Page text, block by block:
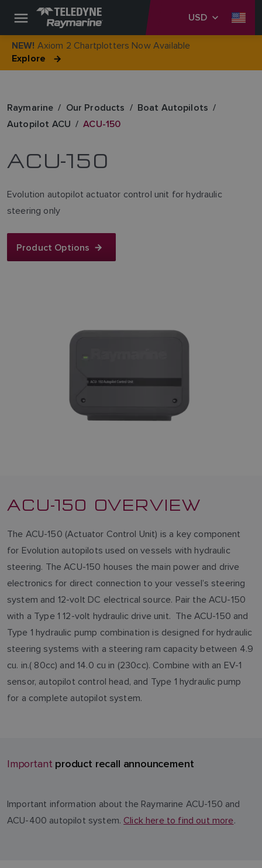
USD
NEW! Axiom 2 Chartplotters Now Available
Explore
Raymarine Our Products
Boat Autopilots
Autopilot ACU
ACU-150
ACU-150
Evolution autopilot actuator control unit for hydraulic
steering only
Product Options
ACU-150 OVERVIEW
The ACU-150 (Actuator Control Unit) is a key component
for Evolution autopilots used on vessels with hydraulic
steering. The ACU-150 houses the main power and drive
electronics for direct connection to your vessel’s steering
system and 12-volt DC electrical source. Pair the ACU-150
with a Type 1 12-volt hydraulic drive unit. The ACU-150 and
Type 1 hydraulic pump combination is designed for hydraulic
steering systems with a steering ram capacity between 4.9
cu. in.( 80cc) and 14.0 cu in (230cc). Combine with an EV-1
sensor, autopilot control head, and Type 1 hydraulic pump
for a complete autopilot system.
Importantproduct recall announcement
Important information about the Raymarine ACU-150 and
ACU-400 autopilot system. Click here to find out more.